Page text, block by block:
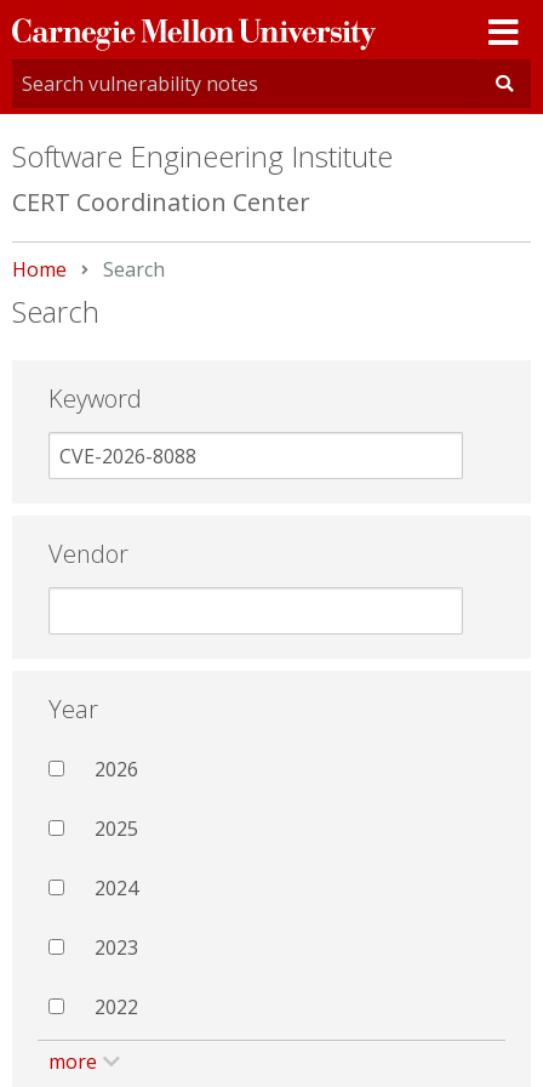
Carnegie
Mellon
University
Software Engineering Institute
CERT Coordination Center
Home Current:
Search
Search
Keyword
Vendor
Year
2026
2025
2024
2023
2022
more